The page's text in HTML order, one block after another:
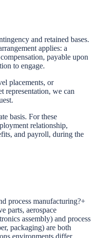
and retained bases.
applies: a
payable upon
to engage.
placements, or
representation, we can
basis. For these
relationship,
and payroll, during the
process manufacturing?+
parts, aerospace
assembly) and process
packaging) are both
environments differ